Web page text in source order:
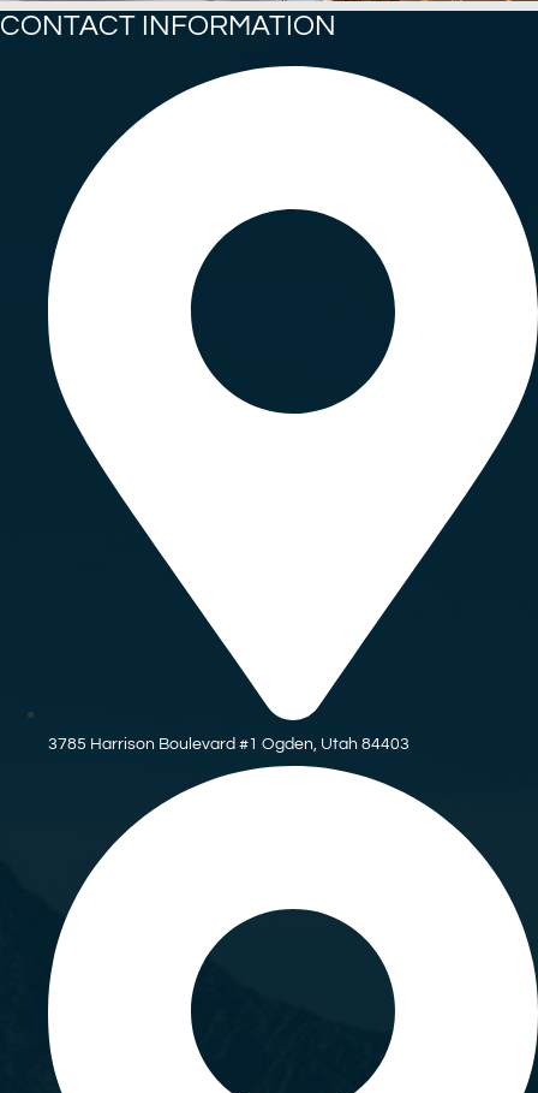
CONTACT INFORMATION
3785 Harrison Boulevard #1 Ogden, Utah 84403